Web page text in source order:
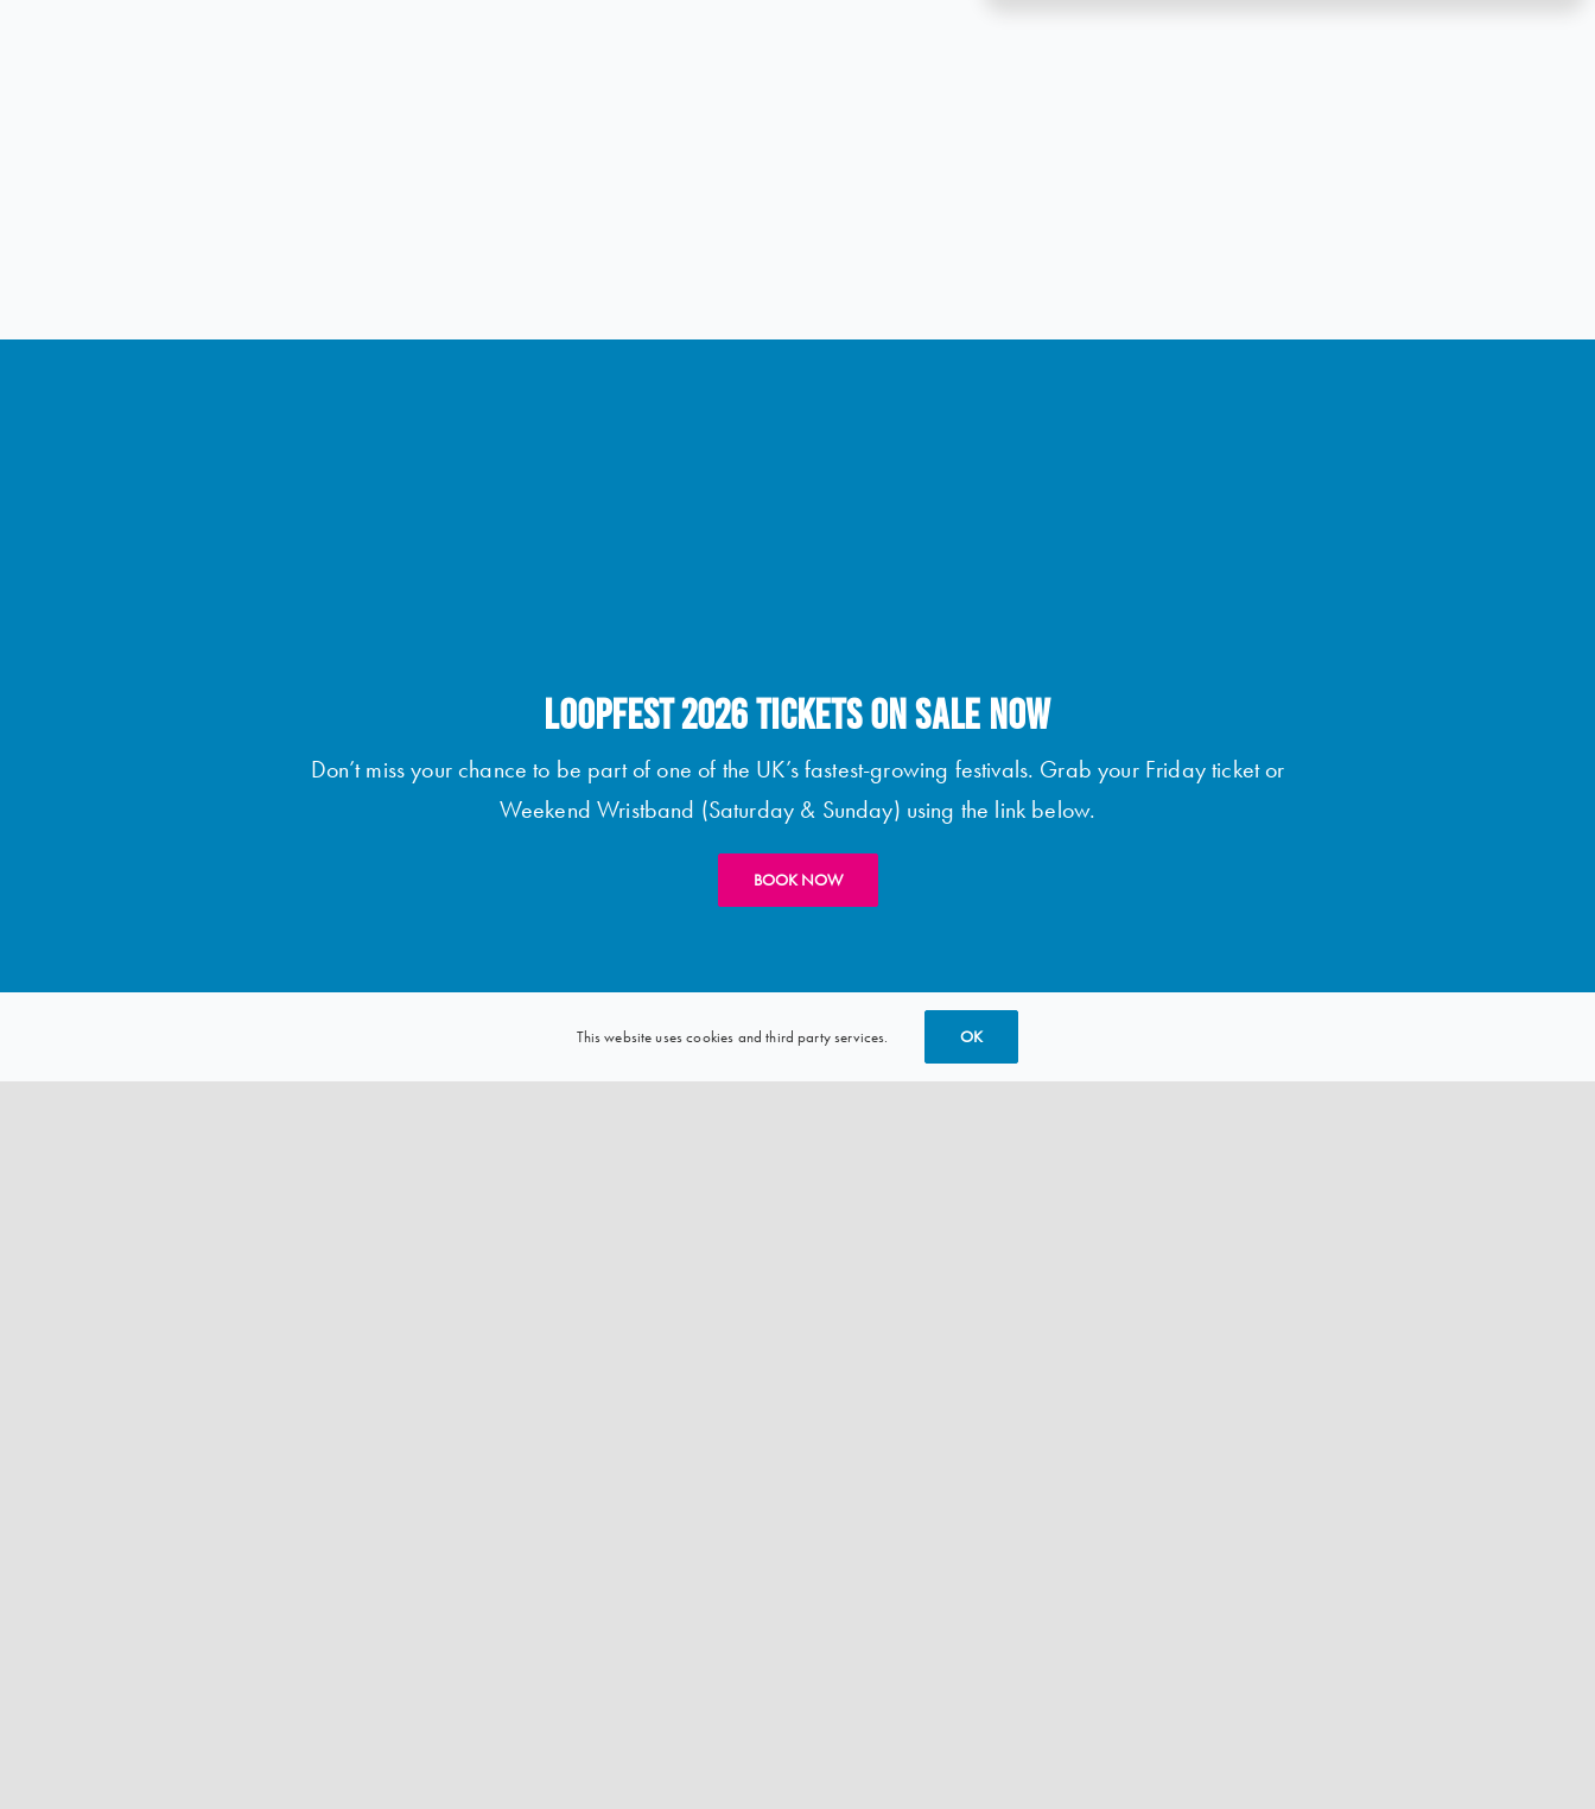
LOOPFEST 2026 TICKETS ON SALE NOW
Don’t miss your chance to be part of one of the UK’s fastest-growing festivals. Grab your Friday ticket or
Weekend Wristband (Saturday & Sunday) using the link below.
BOOK NOW
This website uses cookies and third party services. OK